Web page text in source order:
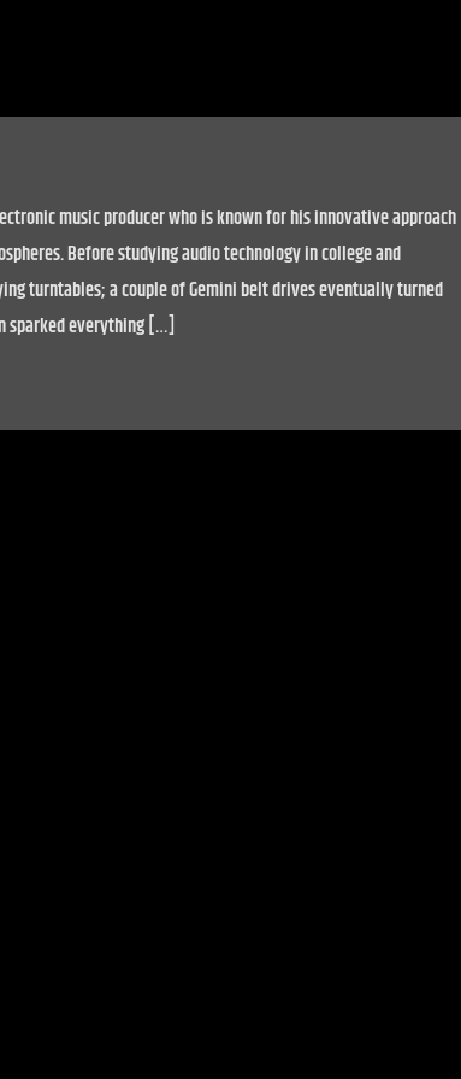
music producer who is known for his innovative approach
Before studying audio technology in college and
turntables; a couple of Gemini belt drives eventually turned
sparked everything […]